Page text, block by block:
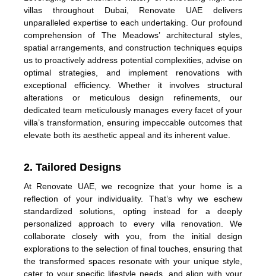
villas throughout Dubai, Renovate UAE delivers
unparalleled expertise to each undertaking. Our profound
comprehension of The Meadows’ architectural styles,
spatial arrangements, and construction techniques equips
us to proactively address potential complexities, advise on
optimal strategies, and implement renovations with
exceptional efficiency. Whether it involves structural
alterations or meticulous design refinements, our
dedicated team meticulously manages every facet of your
villa’s transformation, ensuring impeccable outcomes that
elevate both its aesthetic appeal and its inherent value.
2. Tailored Designs
At Renovate UAE, we recognize that your home is a
reflection of your individuality. That’s why we eschew
standardized solutions, opting instead for a deeply
personalized approach to every villa renovation. We
collaborate closely with you, from the initial design
explorations to the selection of final touches, ensuring that
the transformed spaces resonate with your unique style,
cater to your specific lifestyle needs, and align with your